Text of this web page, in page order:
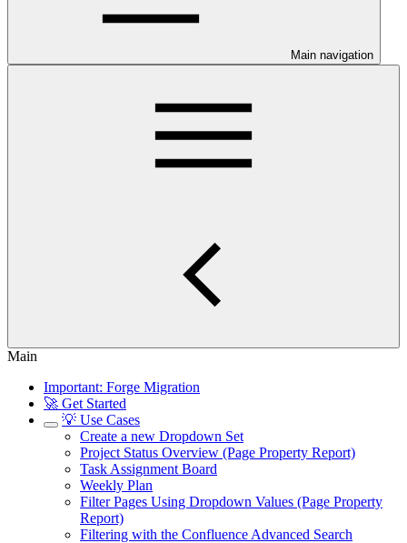
Main navigation
Main
Important: Forge Migration
🚀 Get Started
💡 Use Cases
Create a new Dropdown Set
Project Status Overview (Page Property Report)
Task Assignment Board
Weekly Plan
Filter Pages Using Dropdown Values (Page Property
Report)
Filtering with the Confluence Advanced Search